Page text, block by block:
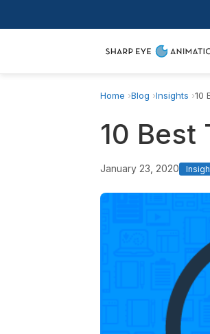
Home Blog Insights 10
10 Best
January 23, 2020